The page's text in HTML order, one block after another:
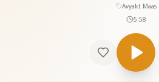
Avyakt Maas
5:58